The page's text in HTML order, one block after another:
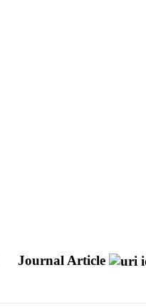
Journal Article